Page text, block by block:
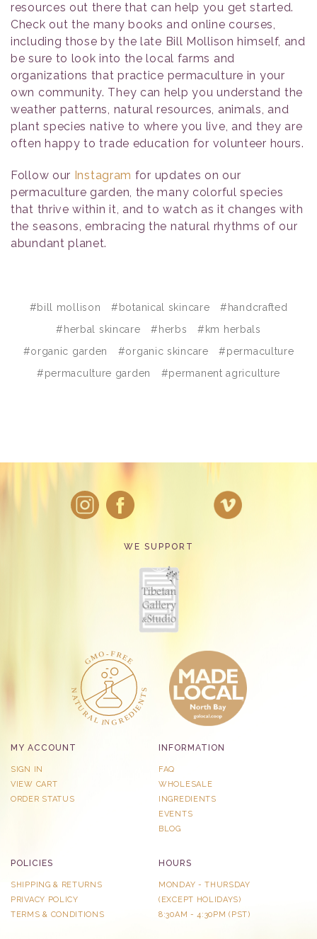
resources out there that can help you get started.
Check out the many books and online courses,
including those by the late Bill Mollison himself, and
be sure to look into the local farms and
organizations that practice permaculture in your
own community. They can help you understand the
weather patterns, natural resources, animals, and
plant species native to where you live, and they are
often happy to trade education for volunteer hours.
Follow our Instagram for updates on our
permaculture garden, the many colorful species
that thrive within it, and to watch as it changes with
the seasons, embracing the natural rhythms of our
abundant planet.
#bill mollison #botanical skincare
#handcrafted
#herbal skincare
#herbs
#km herbals
#organic garden
#organic skincare
#permaculture
#permaculture garden
#permanent agriculture
WE SUPPORT
MY ACCOUNT
SIGN IN
VIEW CART
ORDER STATUS
INFORMATION
FAQ
WHOLESALE
INGREDIENTS
EVENTS
BLOG
POLICIES
SHIPPING & RETURNS
PRIVACY POLICY
TERMS & CONDITIONS
HOURS
MONDAY - THURSDAY
​(EXCEPT HOLIDAYS)
8:30AM - 4:30PM (PST)